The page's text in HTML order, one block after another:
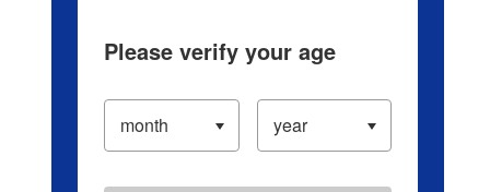
Please verify your age